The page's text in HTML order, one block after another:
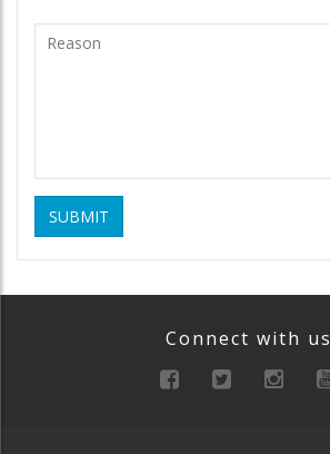
SUBMIT
Connect with us